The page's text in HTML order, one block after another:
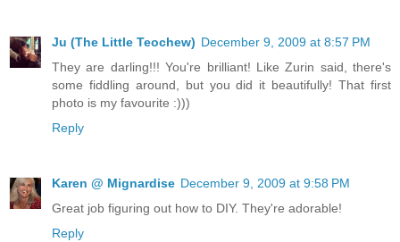
Ju (The Little Teochew) December 9, 2009 at 8:57 PM
They are darling!!! You're brilliant! Like Zurin said, there's
some fiddling around, but you did it beautifully! That first
photo is my favourite :)))
Reply
Karen @ Mignardise December 9, 2009 at 9:58 PM
Great job figuring out how to DIY. They're adorable!
Reply